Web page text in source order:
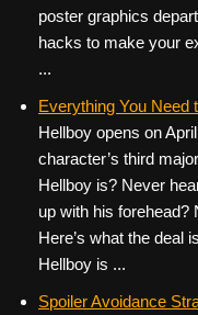
poster graphics
hacks to make your
...
Everything You Need
Hellboy opens on
character’s third
Hellboy is? Never
up with his forehead?
Here’s what the
Hellboy is ...
Spoiler Avoidance